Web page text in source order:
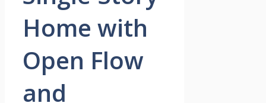
Home with
Open Flow
and